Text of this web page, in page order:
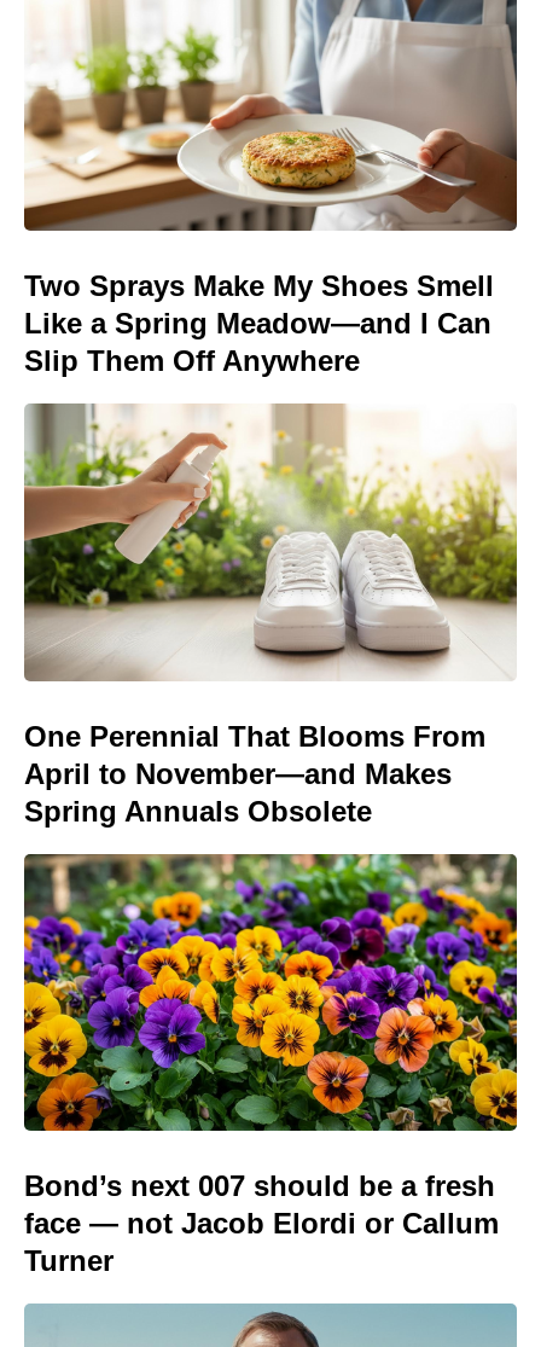
Two Sprays Make My Shoes Smell
Like a Spring Meadow—and I Can
Slip Them Off Anywhere
One Perennial That Blooms From
April to November—and Makes
Spring Annuals Obsolete
Bond’s next 007 should be a fresh
face — not Jacob Elordi or Callum
Turner